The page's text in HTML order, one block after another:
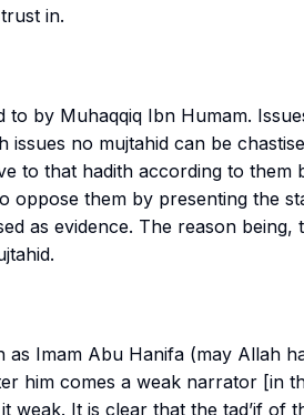
in.
to by Muhaqqiq Ibn Humam.
no mujtahid can be
to that hadith according to them
oppose them by presenting the
as evidence. The reason being,
as Imam Abu Hanifa (may Allah
him comes a weak narrator [in
weak. It is clear that the tad’if of